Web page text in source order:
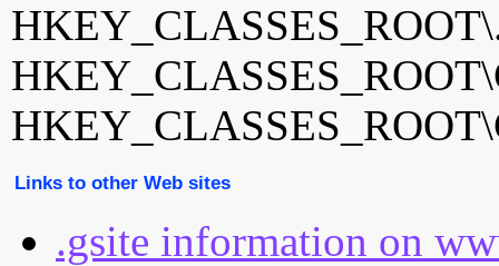
Links to other Web sites
.gsite information on